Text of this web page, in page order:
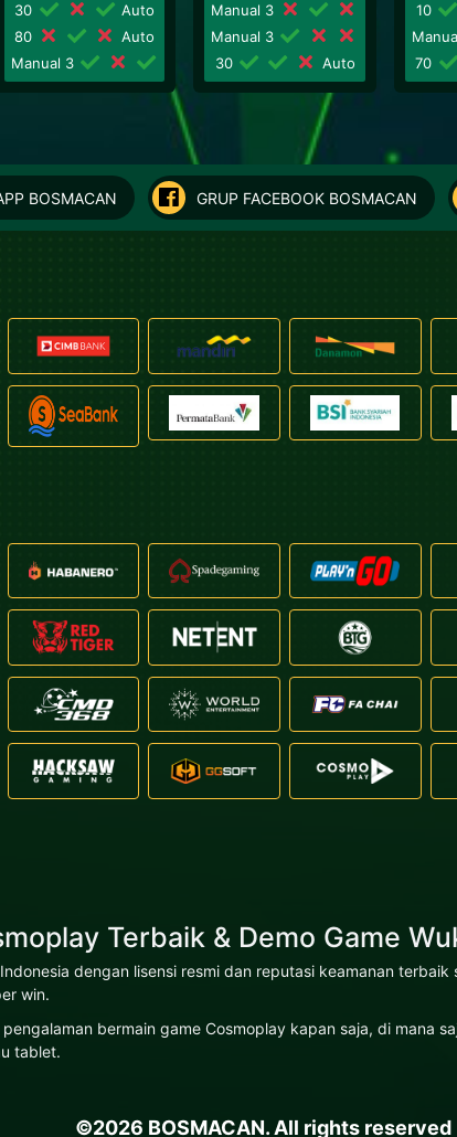
30
Auto
80
Auto
Manual 3
Manual 3
Manual 3
30
Auto
10
70
BOSMACAN GRUP FACEBOOK BOSMACAN
Terbaik & Demo Game
dengan lisensi resmi dan reputasi keamanan
win.
bermain game Cosmoplay kapan saja, di mana
tablet.
©2026 BOSMACAN. All rights reserved